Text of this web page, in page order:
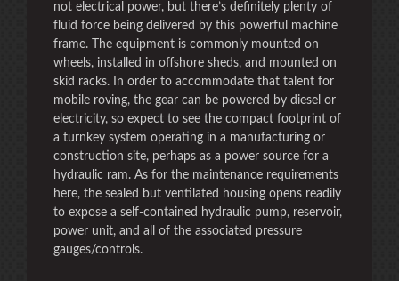
not electrical power, but there’s definitely plenty of
fluid force being delivered by this powerful machine
frame. The equipment is commonly mounted on
wheels, installed in offshore sheds, and mounted on
skid racks. In order to accommodate that talent for
mobile roving, the gear can be powered by diesel or
electricity, so expect to see the compact footprint of
a turnkey system operating in a manufacturing or
construction site, perhaps as a power source for a
hydraulic ram. As for the maintenance requirements
here, the sealed but ventilated housing opens readily
to expose a self-contained hydraulic pump, reservoir,
power unit, and all of the associated pressure
gauges/controls.